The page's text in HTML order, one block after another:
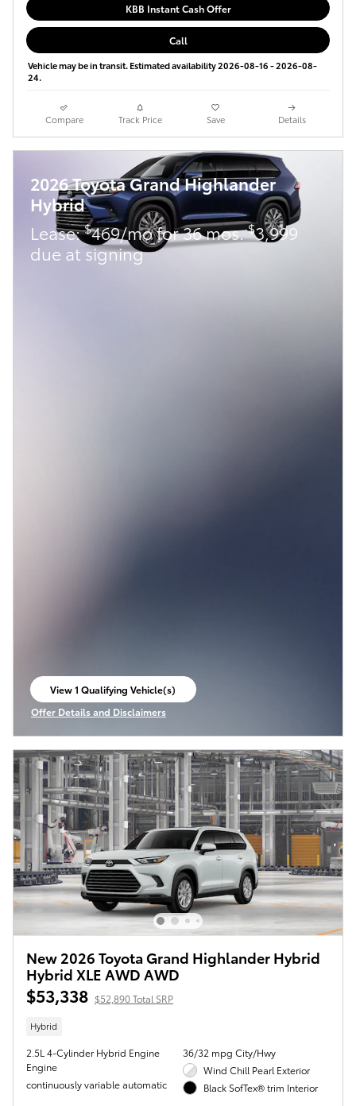
KBB Instant Cash Offer
Call
Vehicle may be in transit. Estimated availability 2026-08-16 - 2026-08-
24.
Compare Track Price Save Details
2026 Toyota Grand Highlander
Hybrid
Lease:$469/mo for 36 mos.$3,999
due at signing
View 1 Qualifying Vehicle(s)
open in same tab
Offer Details and Disclaimers
Open Incentive Modal
New 2026 Toyota Grand Highlander Hybrid
Hybrid XLE AWD AWD
$53,338 $52,890 Total SRP
Hybrid
2.5L 4-Cylinder Hybrid Engine
Engine
continuously variable automatic
36/32 mpg City/Hwy
Wind Chill Pearl Exterior
Black SofTex® trim Interior